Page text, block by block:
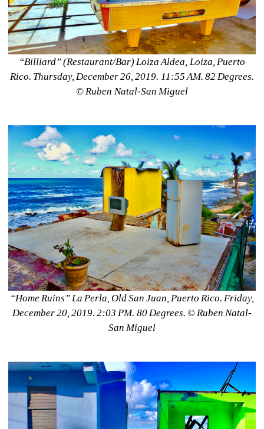
“Billiard” (Restaurant/Bar) Loiza Aldea, Loiza, Puerto
Rico. Thursday, December 26, 2019. 11:55 AM. 82 Degrees.
©️ Ruben Natal-San Miguel
“Home Ruins” La Perla, Old San Juan, Puerto Rico. Friday,
December 20, 2019. 2:03 PM. 80 Degrees. ©️ Ruben Natal-
San Miguel